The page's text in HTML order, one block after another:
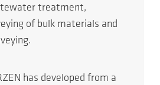
treatment,
of bulk materials and
has developed from a